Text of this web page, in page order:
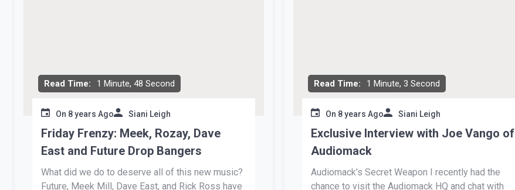
Read Time: 1 Minute, 48 Second
On 8 years Ago Siani Leigh
Friday Frenzy: Meek, Rozay, Dave
East and Future Drop Bangers
What did we do to deserve all of this new music?
Future, Meek Mill, Dave East, and Rick Ross have
Read Time: 1 Minute, 3 Second
On 8 years Ago Siani Leigh
Exclusive Interview with Joe Vango of
Audiomack
Audiomack’s Secret Weapon I recently had the
chance to visit the Audiomack HQ and chat with